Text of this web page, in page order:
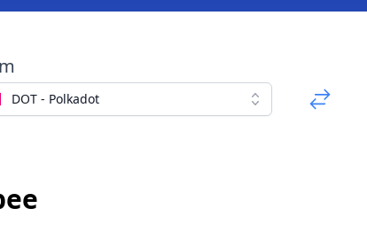
DOT - Polkadot